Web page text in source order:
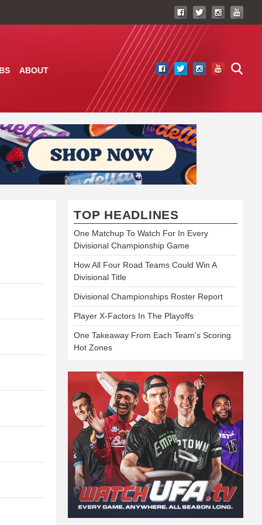
ABOUT
TOP HEADLINES
One Matchup To Watch For In Every
Divisional Championship Game
How All Four Road Teams Could Win A
Divisional Title
Divisional Championships Roster Report
Player X-Factors In The Playoffs
One Takeaway From Each Team's Scoring
Hot Zones